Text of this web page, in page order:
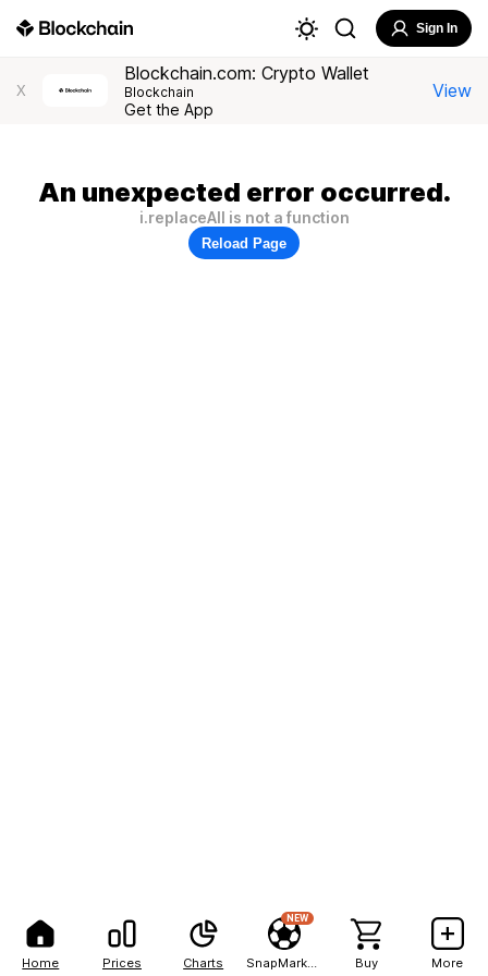
Home Prices Charts
NEW
Buy More
Sign In
X
Blockchain.com: Crypto Wallet
Blockchain
Get the App
View
An unexpected error occurred.
i.replaceAll is not a function
Reload Page